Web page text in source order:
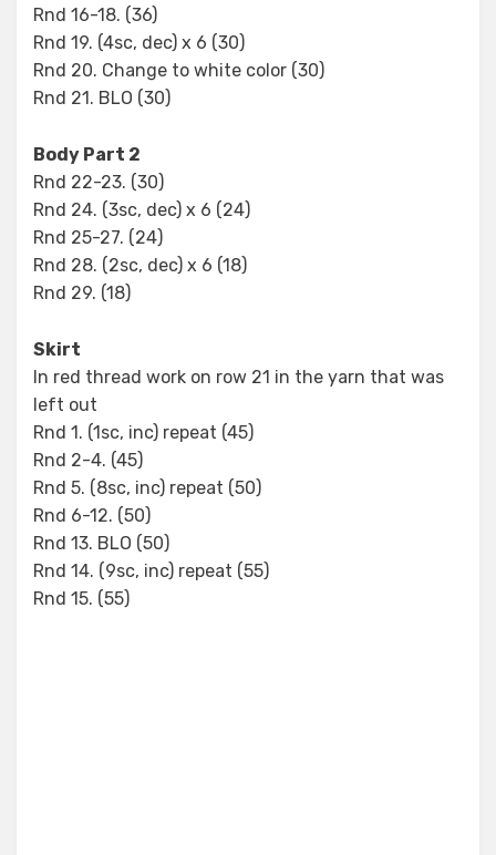
Rnd 16-18. (36)
Rnd 19. (4sc, dec) x 6 (30)
Rnd 20. Change to white color (30)
Rnd 21. BLO (30)
Body Part 2
Rnd 22-23. (30)
Rnd 24. (3sc, dec) x 6 (24)
Rnd 25-27. (24)
Rnd 28. (2sc, dec) x 6 (18)
Rnd 29. (18)
Skirt
In red thread work on row 21 in the yarn that was
left out
Rnd 1. (1sc, inc) repeat (45)
Rnd 2-4. (45)
Rnd 5. (8sc, inc) repeat (50)
Rnd 6-12. (50)
Rnd 13. BLO (50)
Rnd 14. (9sc, inc) repeat (55)
Rnd 15. (55)